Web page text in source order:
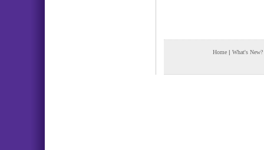
Home | What's New?